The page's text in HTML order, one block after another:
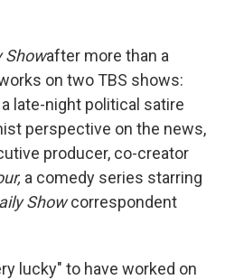
Showafter more than a
on two TBS shows:
a late-night political satire
perspective on the news,
producer, co-creator
a comedy series starring
Showcorrespondent
lucky" to have worked on